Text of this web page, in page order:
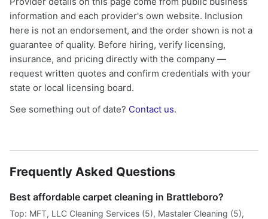
information and each provider's own website. Inclusion
here is not an endorsement, and the order shown is not a
guarantee of quality. Before hiring, verify licensing,
insurance, and pricing directly with the company —
request written quotes and confirm credentials with your
state or local licensing board.
See something out of date? Contact us.
Frequently Asked Questions
Best affordable carpet cleaning in Brattleboro?
Top: MFT, LLC Cleaning Services (5), Mastaler Cleaning (5),